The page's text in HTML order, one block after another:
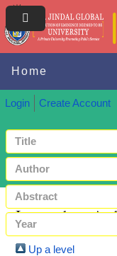
Home
Login Create Account
Items where
Up a level